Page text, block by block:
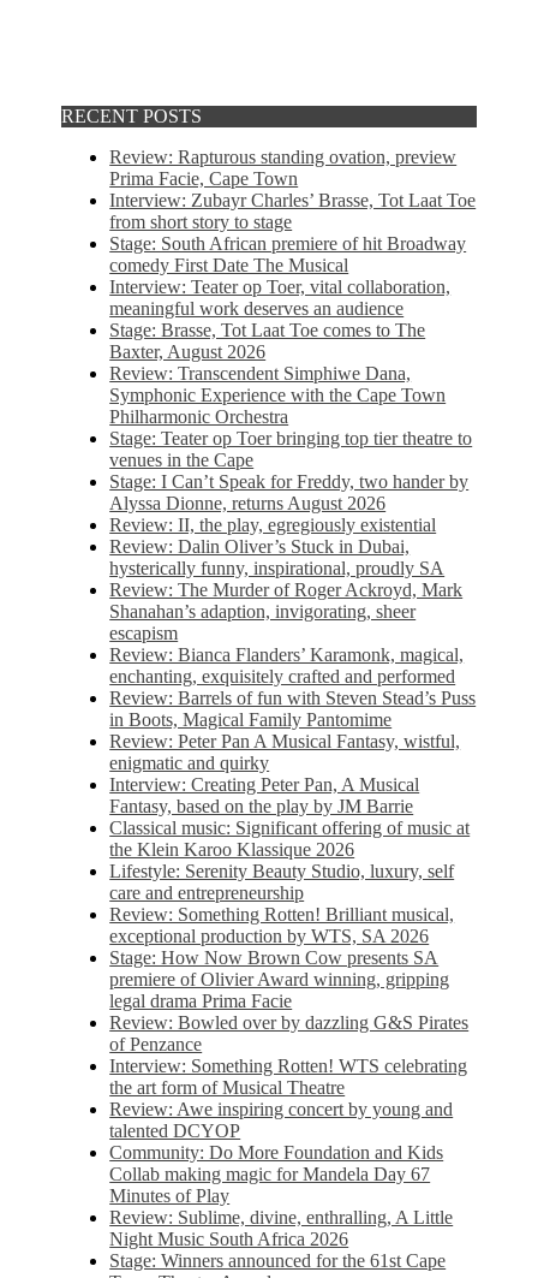
RECENT POSTS
Review: Rapturous standing ovation, preview
Prima Facie, Cape Town
Interview: Zubayr Charles’ Brasse, Tot Laat Toe
from short story to stage
Stage: South African premiere of hit Broadway
comedy First Date The Musical
Interview: Teater op Toer, vital collaboration,
meaningful work deserves an audience
Stage: Brasse, Tot Laat Toe comes to The
Baxter, August 2026
Review: Transcendent Simphiwe Dana,
Symphonic Experience with the Cape Town
Philharmonic Orchestra
Stage: Teater op Toer bringing top tier theatre to
venues in the Cape
Stage: I Can’t Speak for Freddy, two hander by
Alyssa Dionne, returns August 2026
Review: II, the play, egregiously existential
Review: Dalin Oliver’s Stuck in Dubai,
hysterically funny, inspirational, proudly SA
Review: The Murder of Roger Ackroyd, Mark
Shanahan’s adaption, invigorating, sheer
escapism
Review: Bianca Flanders’ Karamonk, magical,
enchanting, exquisitely crafted and performed
Review: Barrels of fun with Steven Stead’s Puss
in Boots, Magical Family Pantomime
Review: Peter Pan A Musical Fantasy, wistful,
enigmatic and quirky
Interview: Creating Peter Pan, A Musical
Fantasy, based on the play by JM Barrie
Classical music: Significant offering of music at
the Klein Karoo Klassique 2026
Lifestyle: Serenity Beauty Studio, luxury, self
care and entrepreneurship
Review: Something Rotten! Brilliant musical,
exceptional production by WTS, SA 2026
Stage: How Now Brown Cow presents SA
premiere of Olivier Award winning, gripping
legal drama Prima Facie
Review: Bowled over by dazzling G&S Pirates
of Penzance
Interview: Something Rotten! WTS celebrating
the art form of Musical Theatre
Review: Awe inspiring concert by young and
talented DCYOP
Community: Do More Foundation and Kids
Collab making magic for Mandela Day 67
Minutes of Play
Review: Sublime, divine, enthralling, A Little
Night Music South Africa 2026
Stage: Winners announced for the 61st Cape